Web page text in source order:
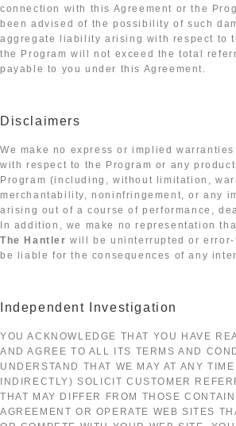
connection with this Agreement or the
been advised of the possibility of such
aggregate liability arising with respect to
the Program will not exceed the total
payable to you under this Agreement.
Disclaimers
We make no express or implied
with respect to the Program or any
Program (including, without limitation,
merchantability, noninfringement, or any
arising out of a course of performance,
In addition, we make no representation
The Hantler will be uninterrupted or
be liable for the consequences of any
Independent Investigation
YOU ACKNOWLEDGE THAT YOU HAVE
AND AGREE TO ALL ITS TERMS AND
UNDERSTAND THAT WE MAY AT ANY
INDIRECTLY) SOLICIT CUSTOMER
THAT MAY DIFFER FROM THOSE
AGREEMENT OR OPERATE WEB SITES